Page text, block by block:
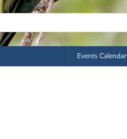
Events Calendar